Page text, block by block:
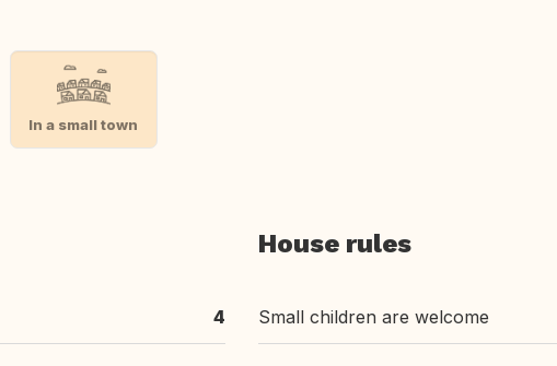
In a small town
4
House rules
Small children are welcome